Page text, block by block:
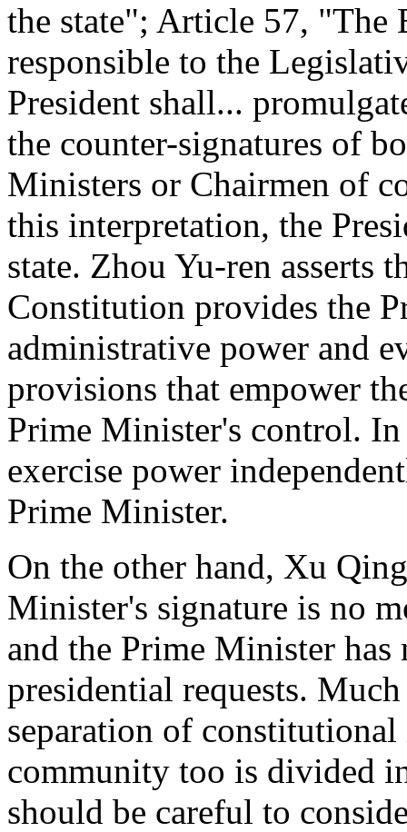
the state"; Article 57, "The
responsible to the
President shall...
the counter-signatures of
Ministers or Chairmen of
this interpretation, the
state. Zhou Yu-ren asserts
Constitution provides the
administrative power and
provisions that empower
Prime Minister's control.
exercise power
Prime Minister.
On the other hand, Xu
Minister's signature is no
and the Prime Minister
presidential requests.
separation of
community too is divided
should be careful to